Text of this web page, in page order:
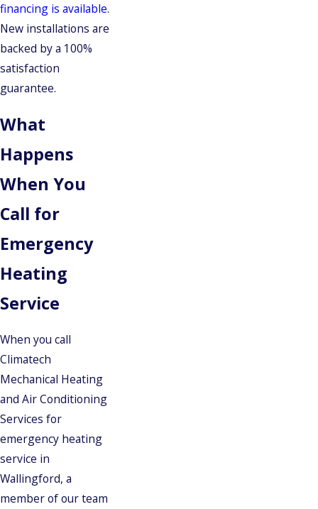
financing is available.
New installations are
backed by a 100%
satisfaction
guarantee.
What
Happens
When You
Call for
Emergency
Heating
Service
When you call
Climatech
Mechanical Heating
and Air Conditioning
Services for
emergency heating
service in
Wallingford, a
member of our team